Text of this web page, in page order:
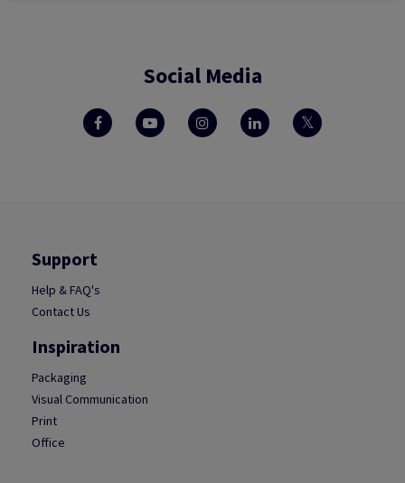
Social Media
Support
Help & FAQ's
Contact Us
Inspiration
Packaging
Visual Communication
Print
Office